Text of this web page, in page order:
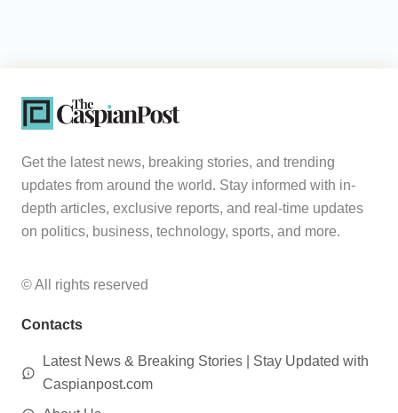
Get the latest news, breaking stories, and trending
updates from around the world. Stay informed with in-
depth articles, exclusive reports, and real-time updates
on politics, business, technology, sports, and more.
© All rights reserved
Contacts
Latest News & Breaking Stories | Stay Updated with
Caspianpost.com